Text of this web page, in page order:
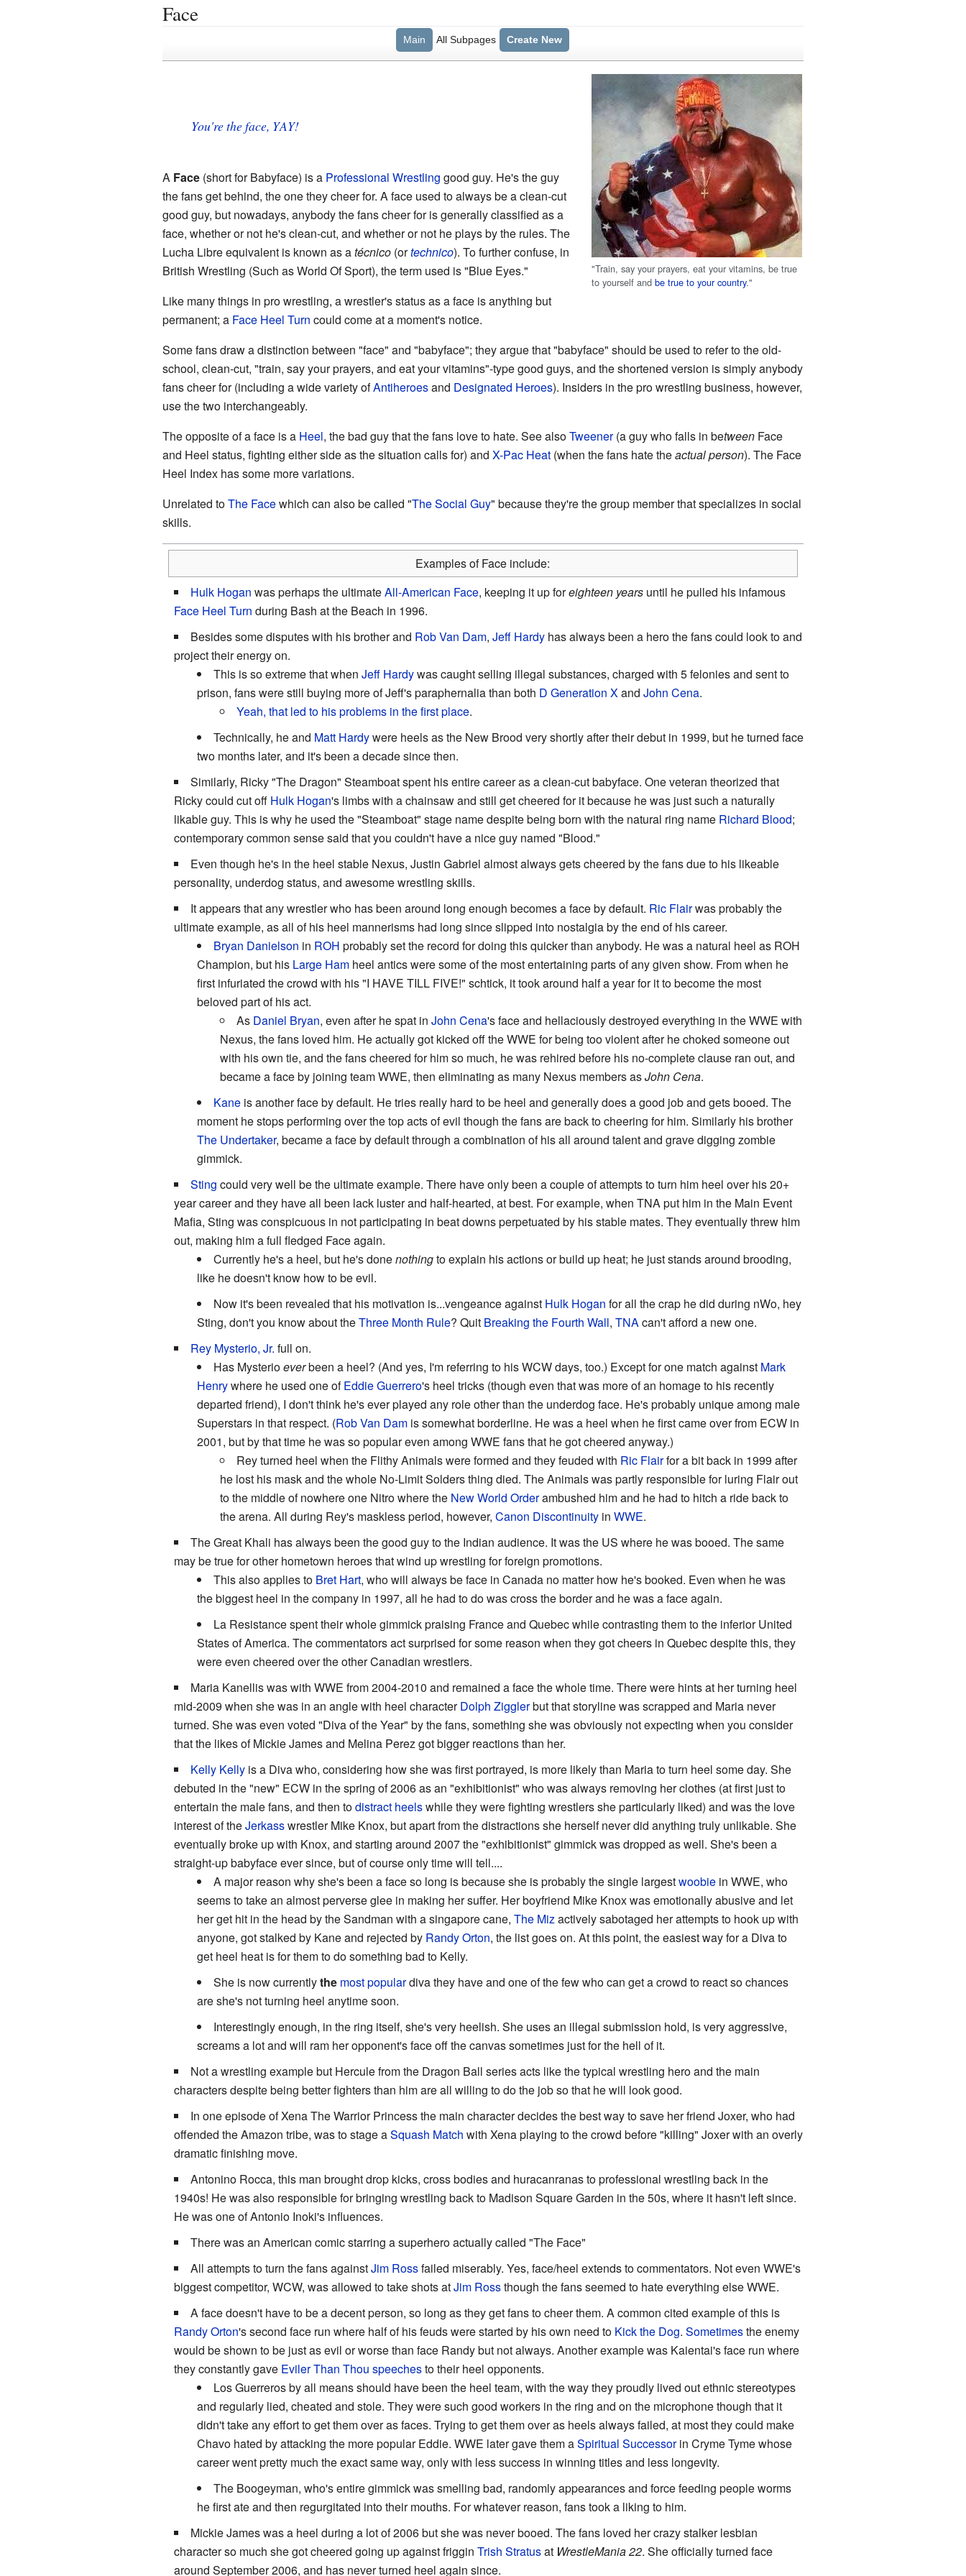
Face
Main All Subpages Create New
"Train, say your prayers, eat your vitamins, be true
to yourself andbe true to your country."
You're the face, YAY!
A Face(short for Babyface) is a Professional Wrestling good guy. He's the guy
the fans get behind, the one they cheer for. A face used to always be a clean-cut
good guy, but nowadays, anybody the fans cheer for is generally classified as a
face, whether or not he's clean-cut, and whether or not he plays by the rules. The
Lucha Libre equivalent is known as atécnico(ortechnico). To further confuse, in
British Wrestling (Such as World Of Sport), the term used is "Blue Eyes."
Like many things in pro wrestling, a wrestler's status as a face is anything but
permanent; a Face Heel Turn could come at a moment's notice.
Some fans draw a distinction between "face" and "babyface"; they argue that "babyface" should be used to refer to the old-
school, clean-cut, "train, say your prayers, and eat your vitamins"-type good guys, and the shortened version is simply anybody
fans cheer for (including a wide variety ofAntiheroesand Designated Heroes). Insiders in the pro wrestling business, however,
use the two interchangeably.
The opposite of a face is a Heel, the bad guy that the fans love to hate. See alsoTweener(a guy who falls in betweenFace
and Heel status, fighting either side as the situation calls for) and X-Pac Heat(when the fans hate theactual person). The Face
Heel Index has some more variations.
Unrelated toThe Facewhich can also be called "The Social Guy" because they're the group member that specializes in social
skills.
Examples of Face include:
Hulk Hogan was perhaps the ultimateAll-American Face, keeping it up foreighteen yearsuntil he pulled his infamous
Face Heel Turn during Bash at the Beach in 1996.
Besides some disputes with his brother and Rob Van Dam, Jeff Hardyhas always been a hero the fans could look to and
project their energy on.
This is so extreme that when Jeff Hardywas caught selling illegal substances, charged with 5 felonies and sent to
prison, fans were still buying more of Jeff's paraphernalia than both D Generation X and John Cena.
Yeah, that led to his problems in the first place.
Technically, he and Matt Hardywere heels as the New Brood very shortly after their debut in 1999, but he turned face
two months later, and it's been a decade since then.
Similarly, Ricky "The Dragon" Steamboat spent his entire career as a clean-cut babyface. One veteran theorized that
Ricky could cut off Hulk Hogan's limbs with a chainsaw and still get cheered for it because he was just such a naturally
likable guy. This is why he used the "Steamboat" stage name despite being born with the natural ring name Richard Blood;
contemporary common sense said that you couldn't have a nice guy named "Blood."
Even though he's in the heel stable Nexus, Justin Gabriel almost always gets cheered by the fans due to his likeable
personality, underdog status, and awesome wrestling skills.
It appears that any wrestler who has been around long enough becomes a face by default. Ric Flairwas probably the
ultimate example, as all of his heel mannerisms had long since slipped into nostalgia by the end of his career.
Bryan Danielson in ROH probably set the record for doing this quicker than anybody. He was a natural heel as ROH
Champion, but his Large Hamheel antics were some of the most entertaining parts of any given show. From when he
first infuriated the crowd with his "I HAVE TILL FIVE!" schtick, it took around half a year for it to become the most
beloved part of his act.
As Daniel Bryan, even after he spat in John Cena's face and hellaciously destroyed everything in the WWE with
Nexus, the fans loved him. He actually got kicked off the WWE for being too violent after he choked someone out
with his own tie, and the fans cheered for him so much, he was rehired before his no-complete clause ran out, and
became a face by joining team WWE, then eliminating as many Nexus members asJohn Cena.
Kaneis another face by default. He tries really hard to be heel and generally does a good job and gets booed. The
moment he stops performing over the top acts of evil though the fans are back to cheering for him. Similarly his brother
The Undertaker, became a face by default through a combination of his all around talent and grave digging zombie
gimmick.
Sting could very well be the ultimate example. There have only been a couple of attempts to turn him heel over his 20+
year career and they have all been lack luster and half-hearted, at best. For example, when TNA put him in the Main Event
Mafia, Sting was conspicuous in not participating in beat downs perpetuated by his stable mates. They eventually threw him
out, making him a full fledged Face again.
Currently he's a heel, but he's donenothingto explain his actions or build up heat; he just stands around brooding,
like he doesn't know how to be evil.
Now it's been revealed that his motivation is...vengeance against Hulk Hogan for all the crap he did during nWo, hey
Sting, don't you know about theThree Month Rule? Quit Breaking the Fourth Wall, TNA can't afford a new one.
Rey Mysterio, Jr. full on.
Has Mysterioeverbeen a heel? (And yes, I'm referring to his WCW days, too.) Except for one match against Mark
Henrywhere he used one ofEddie Guerrero's heel tricks (though even that was more of an homage to his recently
departed friend), I don't think he's ever played any role other than the underdog face. He's probably unique among male
Superstars in that respect. (Rob Van Damis somewhat borderline. He was a heel when he first came over from ECW in
2001, but by that time he was so popular even among WWE fans that he got cheered anyway.)
Rey turned heel when the Flithy Animals were formed and they feuded with Ric Flairfor a bit back in 1999 after
he lost his mask and the whole No-Limit Solders thing died. The Animals was partly responsible for luring Flair out
to the middle of nowhere one Nitro where the New World Orderambushed him and he had to hitch a ride back to
the arena. All during Rey's maskless period, however, Canon Discontinuityin WWE.
The Great Khali has always been the good guy to the Indian audience. It was the US where he was booed. The same
may be true for other hometown heroes that wind up wrestling for foreign promotions.
This also applies to Bret Hart, who will always be face in Canada no matter how he's booked. Even when he was
the biggest heel in the company in 1997, all he had to do was cross the border and he was a face again.
La Resistance spent their whole gimmick praising France and Quebec while contrasting them to the inferior United
States of America. The commentators act surprised for some reason when they got cheers in Quebec despite this, they
were even cheered over the other Canadian wrestlers.
Maria Kanellis was with WWE from 2004-2010 and remained a face the whole time. There were hints at her turning heel
mid-2009 when she was in an angle with heel characterDolph Zigglerbut that storyline was scrapped and Maria never
turned. She was even voted "Diva of the Year" by the fans, something she was obviously not expecting when you consider
that the likes of Mickie James and Melina Perez got bigger reactions than her.
Kelly Kellyis a Diva who, considering how she was first portrayed, is more likely than Maria to turn heel some day. She
debuted in the "new" ECW in the spring of 2006 as an "exhibitionist" who was always removing her clothes (at first just to
entertain the male fans, and then todistract heelswhile they were fighting wrestlers she particularly liked) and was the love
interest of theJerkasswrestler Mike Knox, but apart from the distractions she herself never did anything truly unlikable. She
eventually broke up with Knox, and starting around 2007 the "exhibitionist" gimmick was dropped as well. She's been a
straight-up babyface ever since, but of course only time will tell....
A major reason why she's been a face so long is because she is probably the single largestwoobiein WWE, who
seems to take an almost perverse glee in making her suffer. Her boyfriend Mike Knox was emotionally abusive and let
her get hit in the head by the Sandman with a singapore cane, The Miz actively sabotaged her attempts to hook up with
anyone, got stalked by Kane and rejected by Randy Orton, the list goes on. At this point, the easiest way for a Diva to
get heel heat is for them to do something bad to Kelly.
She is now currentlythe most populardiva they have and one of the few who can get a crowd to react so chances
are she's not turning heel anytime soon.
Interestingly enough, in the ring itself, she's very heelish. She uses an illegal submission hold, is very aggressive,
screams a lot and will ram her opponent's face off the canvas sometimes just for the hell of it.
Not a wrestling example but Hercule from the Dragon Ball series acts like the typical wrestling hero and the main
characters despite being better fighters than him are all willing to do the job so that he will look good.
In one episode of Xena The Warrior Princess the main character decides the best way to save her friend Joxer, who had
offended the Amazon tribe, was to stage aSquash Match with Xena playing to the crowd before "killing" Joxer with an overly
dramatic finishing move.
Antonino Rocca, this man brought drop kicks, cross bodies and huracanranas to professional wrestling back in the
1940s! He was also responsible for bringing wrestling back to Madison Square Garden in the 50s, where it hasn't left since.
He was one of Antonio Inoki's influences.
There was an American comic starring a superhero actually called "The Face"
All attempts to turn the fans againstJim Rossfailed miserably. Yes, face/heel extends to commentators. Not even WWE's
biggest competitor, WCW, was allowed to take shots atJim Rossthough the fans seemed to hate everything else WWE.
A face doesn't have to be a decent person, so long as they get fans to cheer them. A common cited example of this is
Randy Orton's second face run where half of his feuds were started by his own need to Kick the Dog. Sometimesthe enemy
would be shown to be just as evil or worse than face Randy but not always. Another example was Kaientai's face run where
they constantly gave Eviler Than Thou speechesto their heel opponents.
Los Guerreros by all means should have been the heel team, with the way they proudly lived out ethnic stereotypes
and regularly lied, cheated and stole. They were such good workers in the ring and on the microphone though that it
didn't take any effort to get them over as faces. Trying to get them over as heels always failed, at most they could make
Chavo hated by attacking the more popular Eddie. WWE later gave them aSpiritual Successorin Cryme Tyme whose
career went pretty much the exact same way, only with less success in winning titles and less longevity.
The Boogeyman, who's entire gimmick was smelling bad, randomly appearances and force feeding people worms
he first ate and then regurgitated into their mouths. For whatever reason, fans took a liking to him.
Mickie James was a heel during a lot of 2006 but she was never booed. The fans loved her crazy stalker lesbian
character so much she got cheered going up against friggin Trish Stratusat WrestleMania 22. She officially turned face
around September 2006, and has never turned heel again since.